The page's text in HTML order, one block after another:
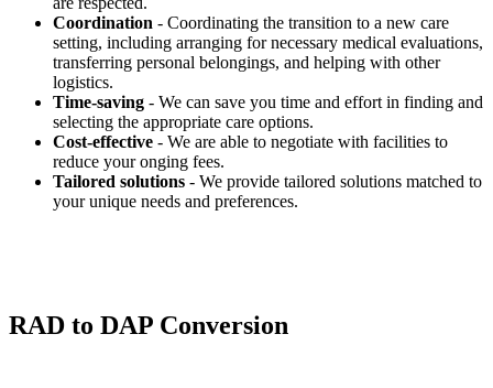
Coordination - Coordinating the transition to a new care
setting, including arranging for necessary medical evaluations,
transferring personal belongings, and helping with other
logistics.
Time-saving - We can save you time and effort in finding and
selecting the appropriate care options.
Cost-effective - We are able to negotiate with facilities to
reduce your onging fees.
Tailored solutions - We provide tailored solutions matched to
your unique needs and preferences.
RAD to DAP Conversion